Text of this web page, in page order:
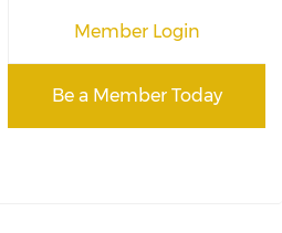
Member Login
Be a Member Today